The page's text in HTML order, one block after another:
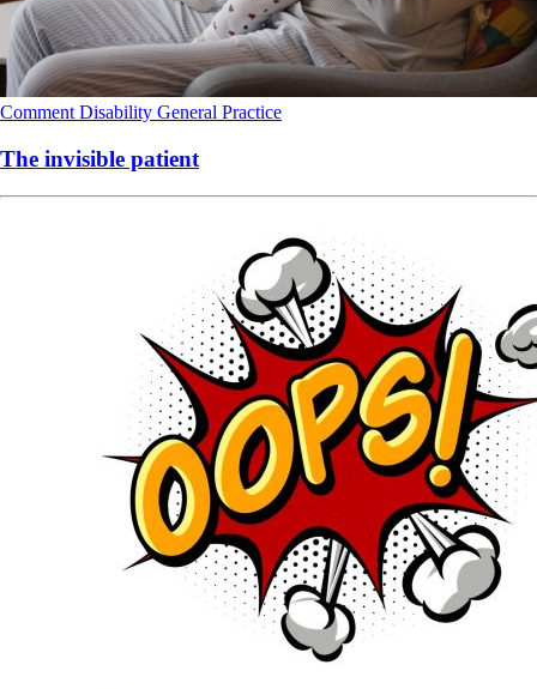
Comment Disability General Practice
The invisible patient